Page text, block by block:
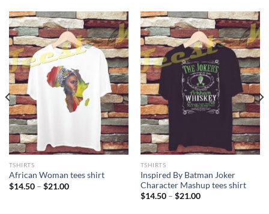
TSHIRTS
African Woman tees shirt
$14.50 – $21.00Price
TSHIRTS
Inspired By Batman Joker
Character Mashup tees shirt
$14.50 – $21.00Price